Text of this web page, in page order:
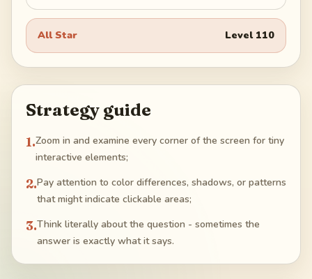
All Star Level 110
Strategy guide
1.Zoom in and examine every corner of the screen for tiny
interactive elements;
2.Pay attention to color differences, shadows, or patterns
that might indicate clickable areas;
3.Think literally about the question - sometimes the
answer is exactly what it says.